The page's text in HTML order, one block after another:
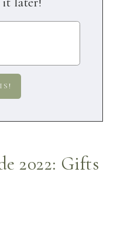
2022: Gifts